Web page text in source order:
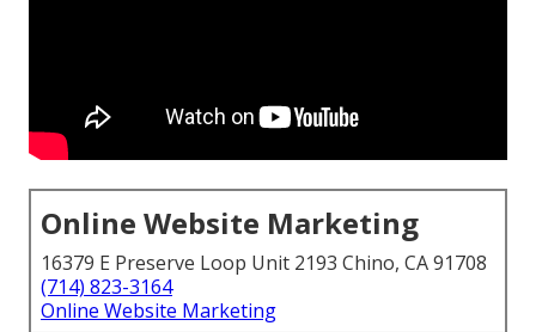
Online Website Marketing
16379 E Preserve Loop Unit 2193 Chino, CA 91708
(714) 823-3164
Online Website Marketing